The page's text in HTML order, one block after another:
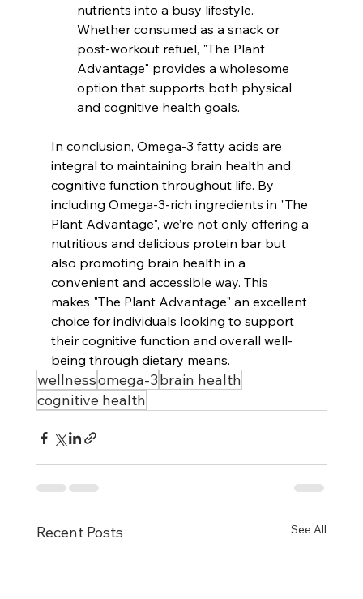
nutrients into a busy lifestyle.
Whether consumed as a snack or
post-workout refuel, "The Plant
Advantage" provides a wholesome
option that supports both physical
and cognitive health goals.
In conclusion, Omega-3 fatty acids are
integral to maintaining brain health and
cognitive function throughout life. By
including Omega-3-rich ingredients in "The
Plant Advantage", we’re not only offering a
nutritious and delicious protein bar but
also promoting brain health in a
convenient and accessible way. This
makes "The Plant Advantage" an excellent
choice for individuals looking to support
their cognitive function and overall well-
being through dietary means.
wellnessomega-3brain health
cognitive health
Recent Posts See All